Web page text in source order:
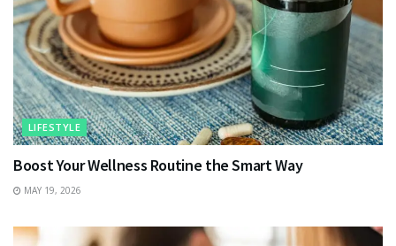
LIFESTYLE
Boost Your Wellness Routine the Smart Way
MAY 19, 2026